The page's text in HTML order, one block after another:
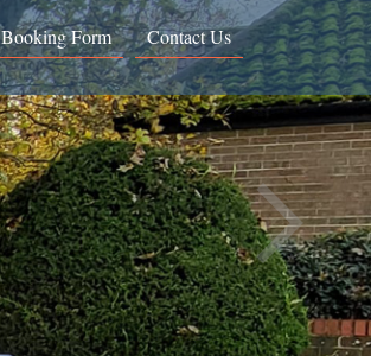
Booking Form Contact Us